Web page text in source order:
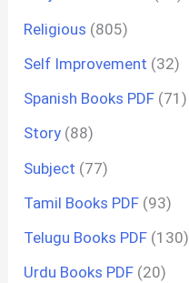
Religious (805)
Self Improvement (32)
Spanish Books PDF (71)
Story (88)
Subject (77)
Tamil Books PDF (93)
Telugu Books PDF (130)
Urdu Books PDF (20)